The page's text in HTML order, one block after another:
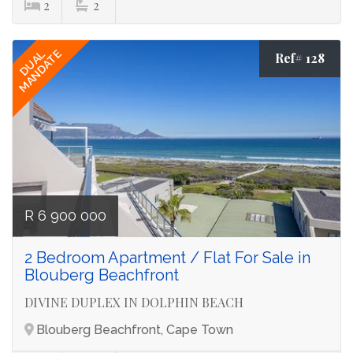
2 2
DUAL
MANDATE Ref# 128
R 6 900 000
2 Bedroom Apartment / Flat For Sale in
Blouberg Beachfront
DIVINE DUPLEX IN DOLPHIN BEACH
Blouberg Beachfront, Cape Town